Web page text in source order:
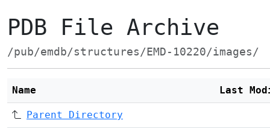
PDB File Archive
/pub/emdb/structures/EMD-10220/images/
Name Last
Parent Directory